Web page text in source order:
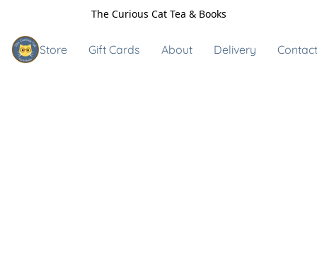
The Curious Cat Tea & Books
Store Gift Cards About Delivery